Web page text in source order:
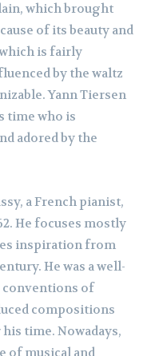
which brought
of its beauty and
is fairly
by the waltz
Yann Tiersen
time who is
adored by the
a French pianist,
He focuses mostly
inspiration from
He was a well-
conventions of
compositions
time. Nowadays,